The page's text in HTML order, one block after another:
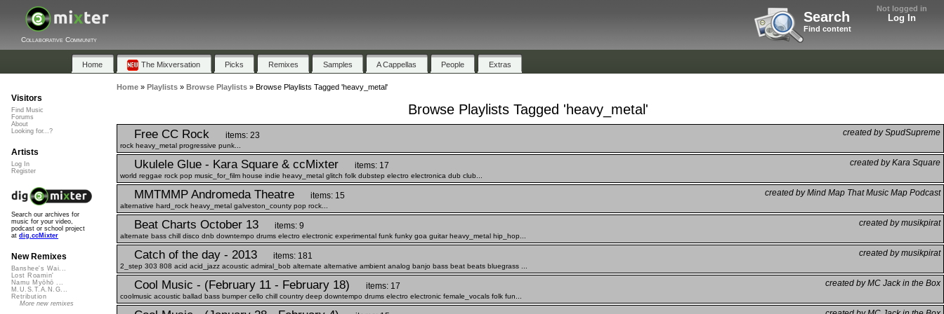
Not logged in
Log In
Search
Find content
Collaborative Community
Home The Mixversation Picks Remixes Samples A Cappellas People Extras
Home» Playlists» Browse Playlists» Browse Playlists Tagged 'heavy_metal'
Browse Playlists Tagged 'heavy_metal'
Free CC Rock created by SpudSupreme
items: 23
rock heavy_metal progressive punk...
Ukulele Glue - Kara Square & ccMixter created by Kara Square
items: 17
world reggae rock pop music_for_film house indie heavy_metal glitch folk dubstep electro electronica dub club...
MMTMMP Andromeda Theatre created by Mind Map That Music Map Podcast
items: 15
alternative hard_rock heavy_metal galveston_county pop rock...
Beat Charts October 13 created by musikpirat
items: 9
alternate bass chill disco dnb downtempo drums electro electronic experimental funk funky goa guitar heavy_metal hip_hop...
Catch of the day - 2013 created by musikpirat
items: 181
2_step 303 808 acid acid_jazz acoustic admiral_bob alternate alternative ambient analog banjo bass beat beats bluegrass ...
Cool Music - (February 11 - February 18) created by MC Jack in the Box
items: 17
coolmusic acoustic ballad bass bumper cello chill country deep downtempo drums electro electronic female_vocals folk fun...
Visitors
Find Music
Forums
About
Looking for...?
Artists
Log In
Register
Search our archives for
music for your video,
podcast or school project
at dig.ccMixter
New Remixes
Banshee's Wai...
Lost Roamin'
Namu Myōhō ...
M.U.S.T.A.N.G...
Retribution
More new remixes